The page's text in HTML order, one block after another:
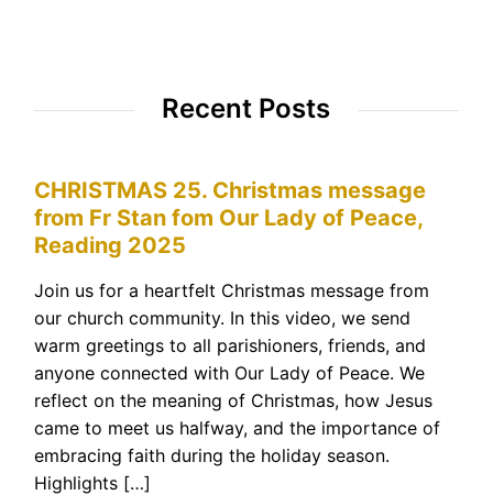
Recent Posts
CHRISTMAS 25. Christmas message
from Fr Stan fom Our Lady of Peace,
Reading 2025
Join us for a heartfelt Christmas message from
our church community. In this video, we send
warm greetings to all parishioners, friends, and
anyone connected with Our Lady of Peace. We
reflect on the meaning of Christmas, how Jesus
came to meet us halfway, and the importance of
embracing faith during the holiday season.
Highlights […]